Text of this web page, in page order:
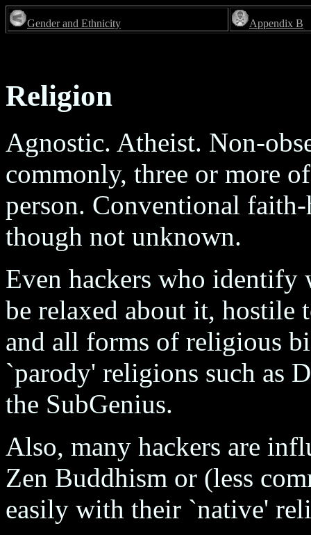
Gender and Ethnicity Appendix B
Religion
Agnostic. Atheist. Non-
commonly, three or more
person. Conventional
though not unknown.
Even hackers who
be relaxed about it, hostile
and all forms of religious
`parody' religions such as
the SubGenius.
Also, many hackers are
Zen Buddhism or (less
easily with their `native'